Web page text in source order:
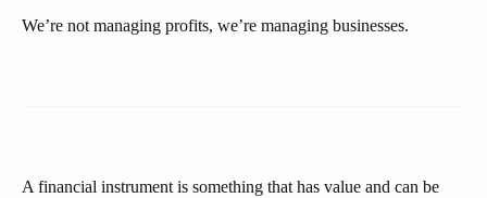
We’re not managing profits, we’re managing businesses.
A financial instrument is something that has value and can be